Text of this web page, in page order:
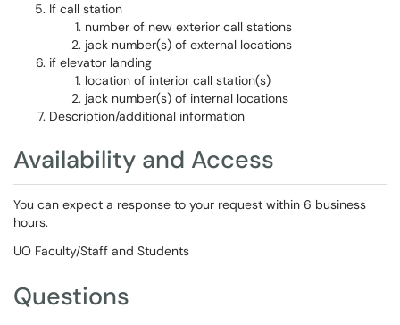
If call station
number of new exterior call stations
jack number(s) of external locations
if elevator landing
location of interior call station(s)
jack number(s) of internal locations
Description/additional information
Availability and Access
You can expect a response to your request within 6 business
hours.
UO Faculty/Staff and Students
Questions